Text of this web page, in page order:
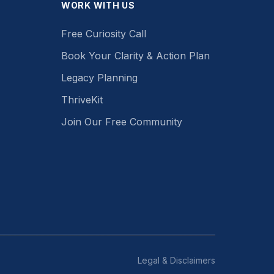
WORK WITH US
Free Curiosity Call
Book Your Clarity & Action Plan
Legacy Planning
ThriveKit
Join Our Free Community
Legal & Disclaimers